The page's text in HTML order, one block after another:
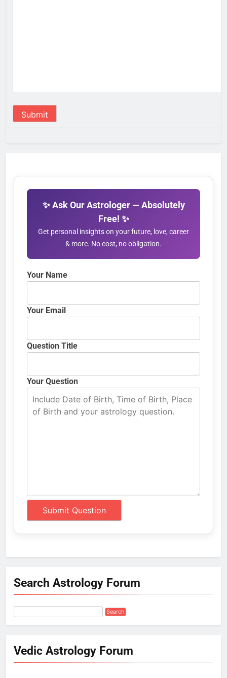
Submit
✨ Ask Our Astrologer — Absolutely
Free! ✨
Get personal insights on your future, love, career
& more. No cost, no obligation.
Your Name
Your Email
Question Title
Your Question
Search Astrology Forum
Vedic Astrology Forum